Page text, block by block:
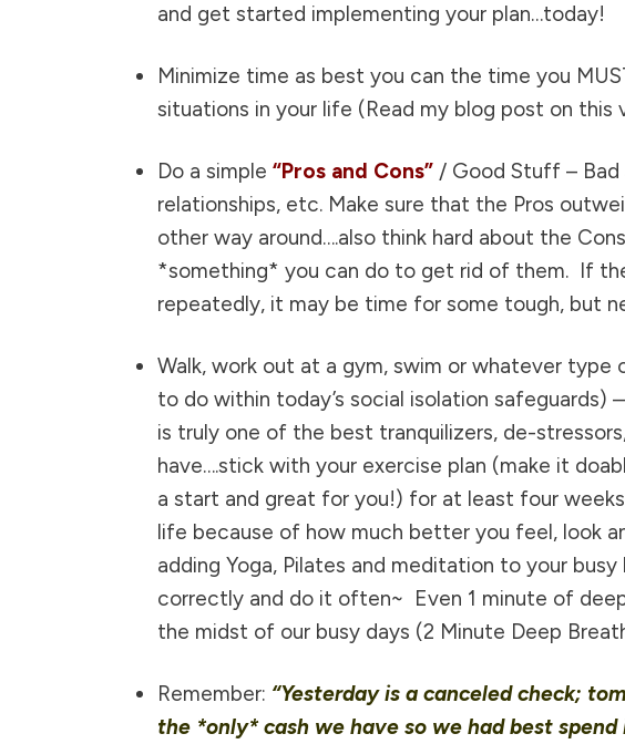
and get started implementing your plan…today!
Minimize time as best you can the time you
situations in your life (Read my blog post on this
Do a simple “Pros and Cons” / Good Stuff –
relationships, etc. Make sure that the Pros
other way around….also think hard about the
*something* you can do to get rid of them. If the
repeatedly, it may be time for some tough, but
Walk, work out at a gym, swim or whatever type
to do within today’s social isolation safeguards)
is truly one of the best tranquilizers, de-
have….stick with your exercise plan (make it
a start and great for you!) for at least four
life because of how much better you feel, look
adding Yoga, Pilates and meditation to your
correctly and do it often~ Even 1 minute of
the midst of our busy days (2 Minute Deep
Remember: “Yesterday is a canceled check;
the *only* cash we have so we had best